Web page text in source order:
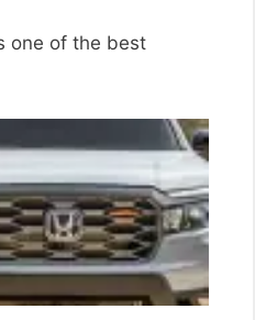
one of the best